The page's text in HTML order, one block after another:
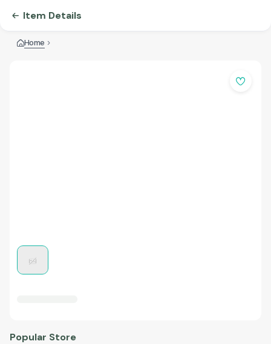
Item Details
Home
Popular Store